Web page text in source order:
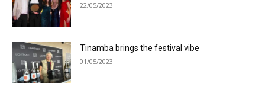
22/05/2023
Tinamba brings the festival vibe
01/05/2023